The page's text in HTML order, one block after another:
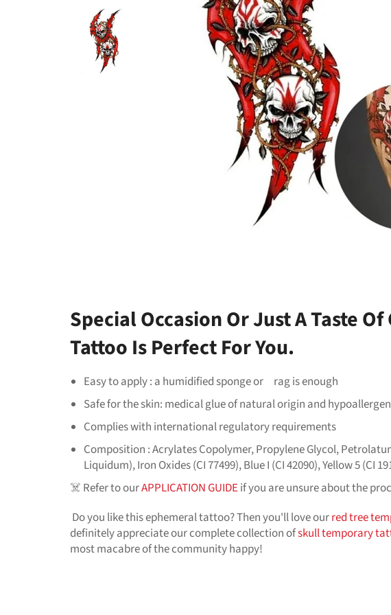
Special Occasion Or Just A Taste
Tattoo Is Perfect For You.
Easy to apply : a humidified sponge or ragis enough
Safe for the skin: medical glue of natural origin and
Complies with international regulatory requirements
Composition : Acrylates Copolymer, Propylene Glycol,
Liquidum), Iron Oxides (CI 77499), Blue I (CI 42090), Yellow 5 (CI
☠️ Refer to ourAPPLICATION GUIDEif you are unsure about the
Do you like this ephemeral tattoo? Then you'll love ourred tree
definitely appreciate our complete collection ofskull temporary
most macabre of the community happy!